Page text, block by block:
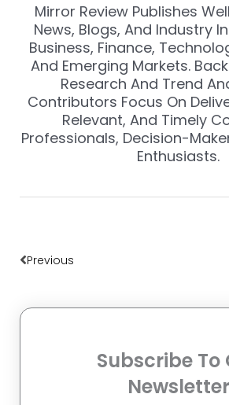
Mirror Review Publishes
News, Blogs, And Industry
Business, Finance,
And Emerging Markets.
Research And Trend
Contributors Focus On
Relevant, And Timely
Professionals, Decision-
Enthusiasts.
Previous
Subscribe To
Newsletter